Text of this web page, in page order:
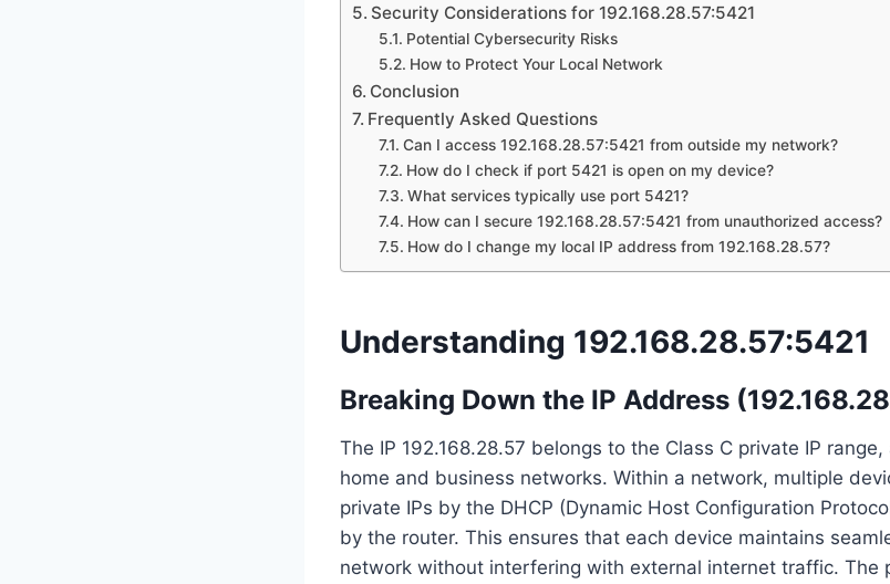
Security Considerations for 192.168.28.57:5421
Potential Cybersecurity Risks
How to Protect Your Local Network
Conclusion
Frequently Asked Questions
Can I access 192.168.28.57:5421 from outside my network?
How do I check if port 5421 is open on my device?
What services typically use port 5421?
How can I secure 192.168.28.57:5421 from unauthorized access?
How do I change my local IP address from 192.168.28.57?
Understanding 192.168.28.57:5421
Breaking Down the IP Address
The IP 192.168.28.57 belongs to the Class C private IP
home and business networks. Within a network, multiple
private IPs by the DHCP (Dynamic Host Configuration
by the router. This ensures that each device maintains
network without interfering with external internet traffic. The